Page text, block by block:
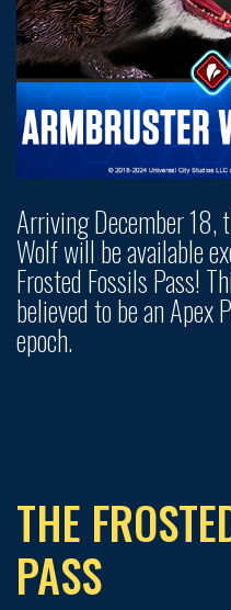
Arriving December 18,
Wolf will be available
Frosted Fossils Pass!
believed to be an Apex
epoch.
THE
PASS